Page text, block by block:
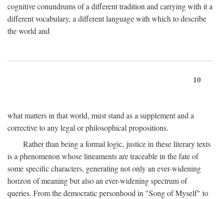
cognitive conundrums of a different tradition and carrying with it a
different vocabulary, a different language with which to describe
the world and
10
what matters in that world, must stand as a supplement and a
corrective to any legal or philosophical propositions.
Rather than being a formal logic, justice in these literary texts
is a phenomenon whose lineaments are traceable in the fate of
some specific characters, generating not only an ever-widening
horizon of meaning but also an ever-widening spectrum of
queries. From the democratic personhood in "Song of Myself" to